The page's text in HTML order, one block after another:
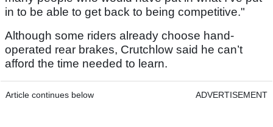
in to be able to get back to being competitive."
Although some riders already choose hand-
operated rear brakes, Crutchlow said he can’t
afford the time needed to learn.
Article continues below ADVERTISEMENT